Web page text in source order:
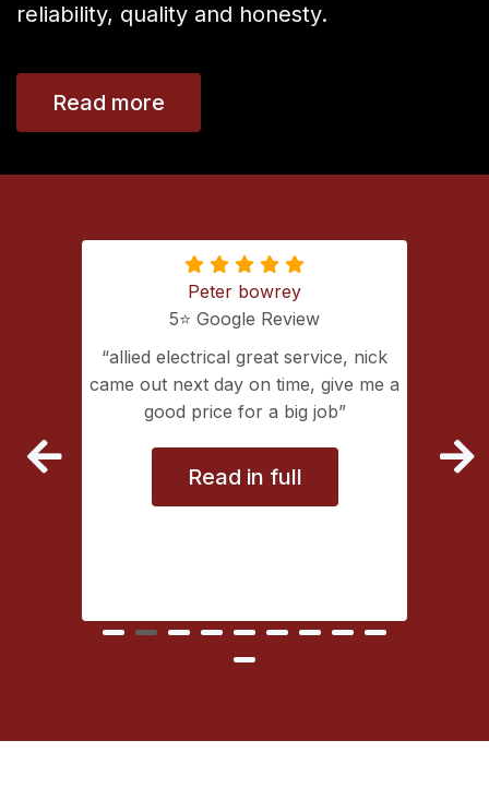
reliability, quality and honesty.
Read more
Ameed Husni
5⭐️ Google Review
Great service
Read in full
types